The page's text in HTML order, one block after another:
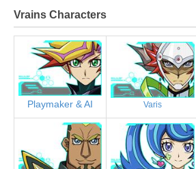
Vrains Characters
Playmaker & AI Varis